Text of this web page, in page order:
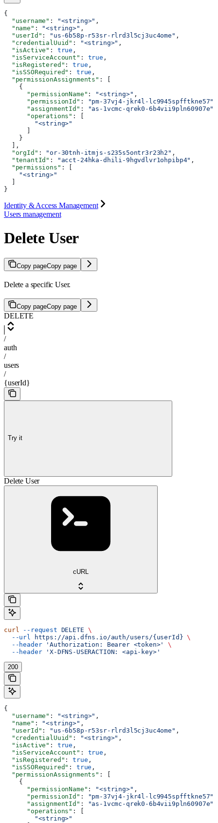
{
  "username"
: "<string>" ,
  "name"
: "<string>" ,
  "userId"
: "us-6b58p-r53sr-rlrd3l5cj3uc4ome" ,
  "credentialUuid"
: "<string>" ,
  "isActive"
: true ,
  "isServiceAccount"
: true ,
  "isRegistered"
: true ,
  "isSSORequired"
: true ,
  "permissionAssignments"
: [
    {
      "permissionName"
: "<string>" ,
      "permissionId"
: "pm-37vj4-jkr4l-lc9945spfftkne57"
      "assignmentId"
: "as-1vcmc-qrek0-6b4vii9pln60907e"
      "operations"
: [
        "<string>"
      ]
    }
  ],
  "orgId"
: "or-30tnh-itmjs-s235s5ontr3r23h2" ,
  "tenantId"
: "acct-24hka-dhili-9hgvdlvr1ohpibp4" ,
  "permissions"
: [
    "<string>"
  ]
}
Identity & Access Management
Users management
Delete User
Copy pageCopy page
Delete a specific User.
Copy pageCopy page
DELETE
/
auth
/
users
/
{userId}
Try it
Delete User
cURL
curl --request DELETE \
  --url
https://api.dfns.io/auth/users/{userId} \
  --header
'Authorization: Bearer <token>'
\
  --header
'X-DFNS-USERACTION: <api-key>'
200
{
  "username"
: "<string>" ,
  "name"
: "<string>" ,
  "userId"
: "us-6b58p-r53sr-rlrd3l5cj3uc4ome" ,
  "credentialUuid"
: "<string>" ,
  "isActive"
: true ,
  "isServiceAccount"
: true ,
  "isRegistered"
: true ,
  "isSSORequired"
: true ,
  "permissionAssignments"
: [
    {
      "permissionName"
: "<string>" ,
      "permissionId"
: "pm-37vj4-jkr4l-lc9945spfftkne57"
      "assignmentId"
: "as-1vcmc-qrek0-6b4vii9pln60907e"
      "operations"
: [
        "<string>"